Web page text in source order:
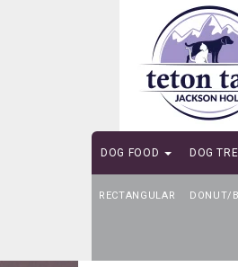
DOG FOOD DOG
RECTANGULAR DONUT/
SELF-SERVE DOG WASH